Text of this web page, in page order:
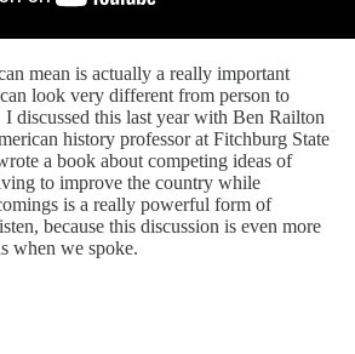
mean is actually a really important
look very different from person to
discussed this last year with Ben Railton
history professor at Fitchburg State
a book about competing ideas of
to improve the country while
is a really powerful form of
because this discussion is even more
when we spoke.